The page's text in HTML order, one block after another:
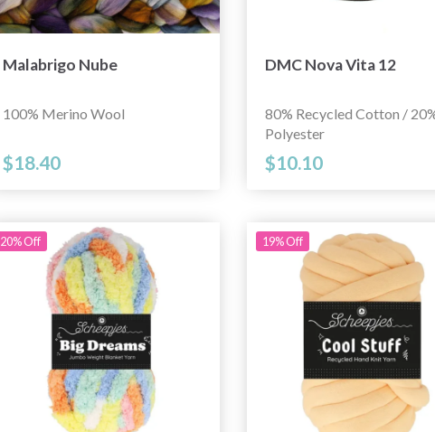
Malabrigo Nube
100% Merino Wool
$18.40
DMC Nova Vita 12
80% Recycled Cotton /
Polyester
$10.10
20% Off 19% Off